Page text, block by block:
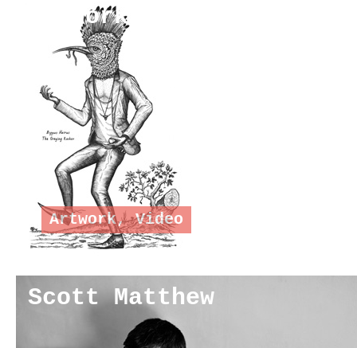
Artwork
Artwork,Video
Scott Matthew